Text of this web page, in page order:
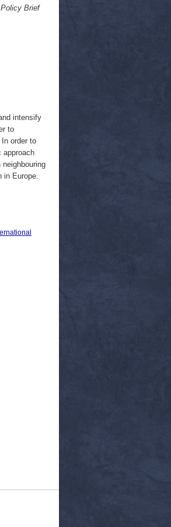
Brief
intensify
to
order to
approach
in Europe.